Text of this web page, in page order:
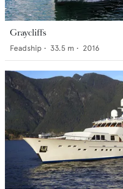
Graycliffs
Feadship • 33.5 m • 2016